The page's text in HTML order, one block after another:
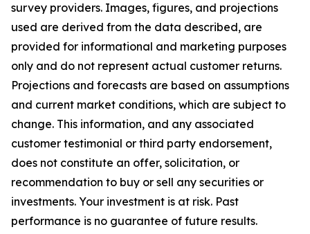
survey providers. Images, figures, and projections
used are derived from the data described, are
provided for informational and marketing purposes
only and do not represent actual customer returns.
Projections and forecasts are based on assumptions
and current market conditions, which are subject to
change. This information, and any associated
customer testimonial or third party endorsement,
does not constitute an offer, solicitation, or
recommendation to buy or sell any securities or
investments. Your investment is at risk. Past
performance is no guarantee of future results.